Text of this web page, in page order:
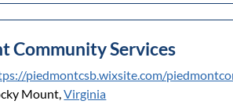
Community Services
piedmontcsb.wixsite.com/
Mount,Virginia